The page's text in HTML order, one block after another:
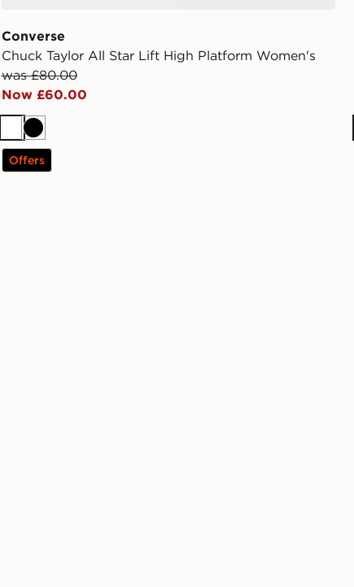
Converse
Chuck Taylor All Star Lift High Platform Women's
was £80.00
Now £60.00
WhiteBlack
Offers